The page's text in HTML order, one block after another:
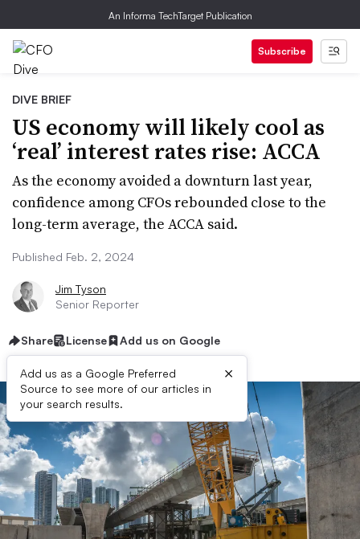
An Informa TechTarget Publication
Subscribe
DIVE BRIEF
US economy will likely cool as
‘real’ interest rates rise: ACCA
As the economy avoided a downturn last year,
confidence among CFOs rebounded close to the
long-term average, the ACCA said.
Published Feb. 2, 2024
Jim Tyson
Senior Reporter
Share License Add us on Google
Add us as a Google Preferred
Source to see more of our articles in
your search results.
×